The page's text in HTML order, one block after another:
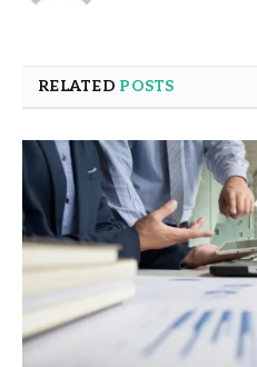
RELATED POSTS